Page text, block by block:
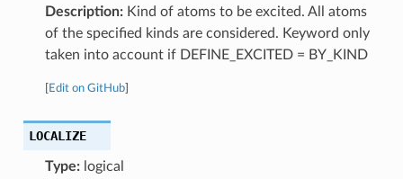
Description:Kind of atoms to be excited. All atoms
of the specified kinds are considered. Keyword only
taken into account if DEFINE_EXCITED = BY_KIND
Edit on GitHub]
LOCALIZE
Type:logical